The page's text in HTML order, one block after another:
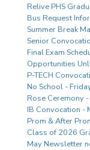
Relive PHS
Bus Request
Summer Break
Senior
Final Exam
Opportunities
P-TECH
No School -
Rose Ceremony
IB Convocation -
Prom & After
Class of 2026
May Newsletter